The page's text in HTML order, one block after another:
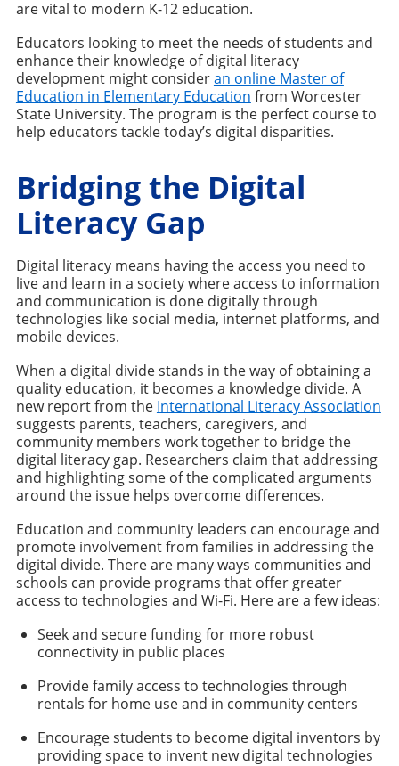
are vital to modern K-12 education.
Educators looking to meet the needs of students and
enhance their knowledge of digital literacy
development might consideran online Master of
Education in Elementary Education from Worcester
State University. The program is the perfect course to
help educators tackle today’s digital disparities.
Bridging the Digital
Literacy Gap
Digital literacy means having the access you need to
live and learn in a society where access to information
and communication is done digitally through
technologies like social media, internet platforms, and
mobile devices.
When a digital divide stands in the way of obtaining a
quality education, it becomes a knowledge divide. A
new report from the International Literacy Association
suggests parents, teachers, caregivers, and
community members work together to bridge the
digital literacy gap. Researchers claim that addressing
and highlighting some of the complicated arguments
around the issue helps overcome differences.
Education and community leaders can encourage and
promote involvement from families in addressing the
digital divide. There are many ways communities and
schools can provide programs that offer greater
access to technologies and Wi-Fi. Here are a few ideas:
Seek and secure funding for more robust
connectivity in public places
Provide family access to technologies through
rentals for home use and in community centers
Encourage students to become digital inventors by
providing space to invent new digital technologies